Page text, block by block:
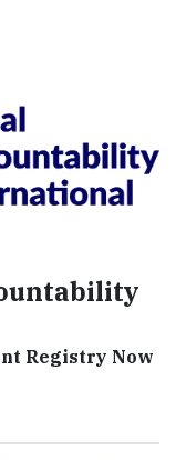
Registry Now